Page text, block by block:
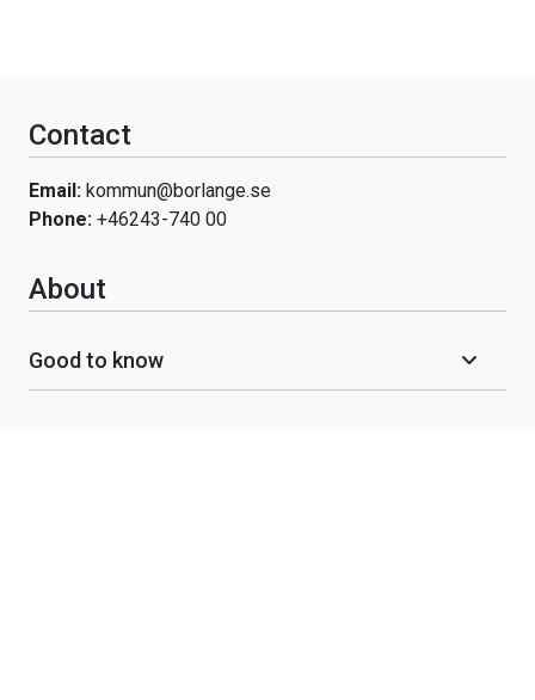
Contact
Email: kommun@borlange.se
Phone: +46243-740 00
About
Good to know